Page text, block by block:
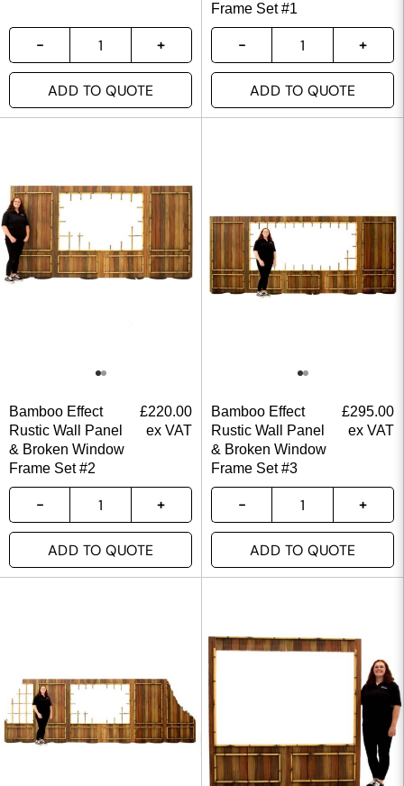
ADD TO QUOTE
Frame Set #1
ADD TO QUOTE
Bamboo Effect
Rustic Wall Panel
& Broken Window
Frame Set #2
£220.00
ex VAT
ADD TO QUOTE
Bamboo Effect
Rustic Wall Panel
& Broken Window
Frame Set #3
£295.00
ex VAT
ADD TO QUOTE